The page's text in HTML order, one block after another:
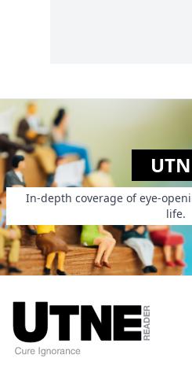
In-depth coverage of eye-
life.